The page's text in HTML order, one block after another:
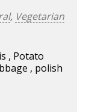
, Vegetarian
, Potato
, polish